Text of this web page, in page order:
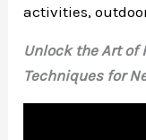
activities,
Unlock the Art of
Techniques for